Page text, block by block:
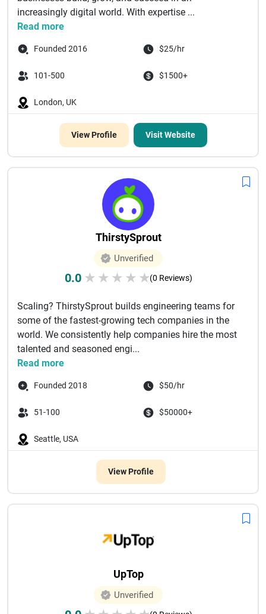
increasingly digital world. With expertise ...
Read more
Founded 2016 $25/hr
101-500 $1500+
London, UK
View Profile Visit Website
ThirstySprout
Unverified
0.0 ★ ★ ★ ★ ★(0 Reviews)
Scaling? ThirstySprout builds engineering teams for
some of the fastest-growing tech companies in the
world. We consistently help companies hire the most
talented and seasoned engi...
Read more
Founded 2018 $50/hr
51-100 $50000+
Seattle, USA
View Profile
UpTop
Unverified